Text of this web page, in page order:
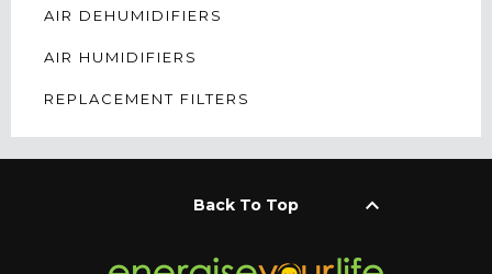
AIR DEHUMIDIFIERS
AIR HUMIDIFIERS
REPLACEMENT FILTERS
Back To Top keyboard_arrow_up